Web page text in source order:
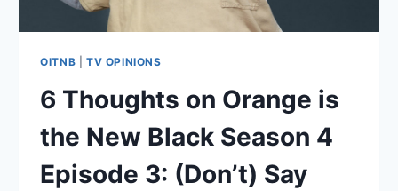
OITNB |TV OPINIONS
6 Thoughts on Orange is
the New Black Season 4
Episode 3: (Don’t) Say